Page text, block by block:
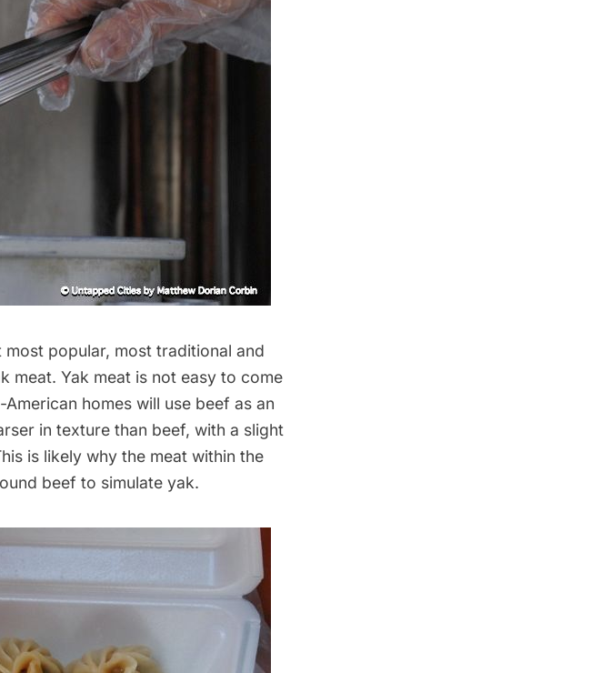
popular, most traditional and
meat. Yak meat is not easy to come
homes will use beef as an
in texture than beef, with a slight
is likely why the meat within the
beef to simulate yak.